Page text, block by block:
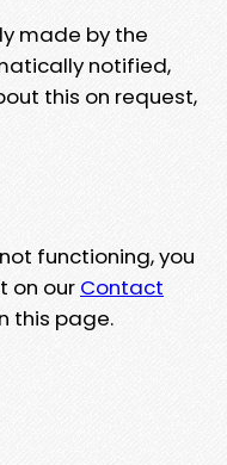
made by the
notified,
this on request,
functioning, you
on our Contact
this page.